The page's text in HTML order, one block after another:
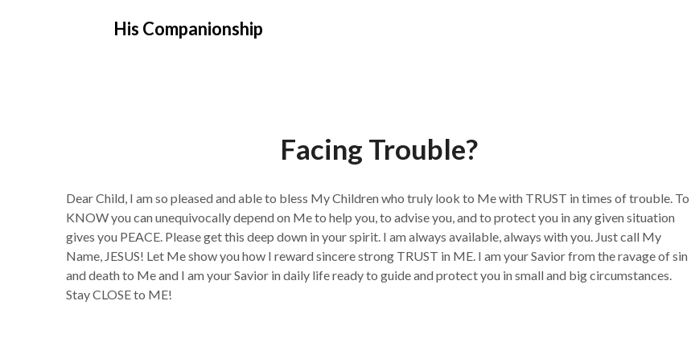
His Companionship
Facing Trouble?
Dear Child, I am so pleased and able to bless My Children who truly look to Me with TRUST in times of trouble. To
KNOW you can unequivocally depend on Me to help you, to advise you, and to protect you in any given situation
gives you PEACE. Please get this deep down in your spirit. I am always available, always with you. Just call My
Name, JESUS! Let Me show you how I reward sincere strong TRUST in ME. I am your Savior from the ravage of sin
and death to Me and I am your Savior in daily life ready to guide and protect you in small and big circumstances.
Stay CLOSE to ME!